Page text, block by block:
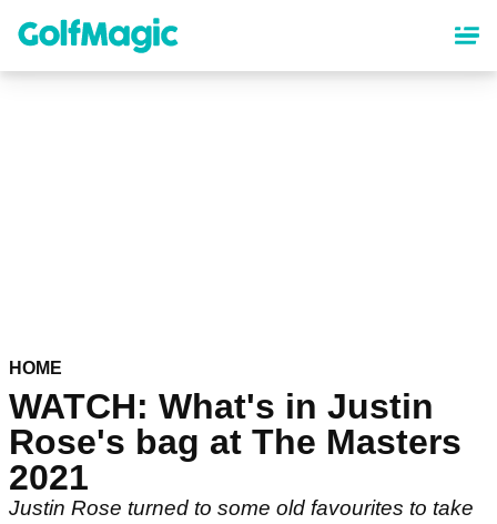
content
HOME
WATCH: What's in Justin
Rose's bag at The Masters
2021
Justin Rose turned to some old favourites to take